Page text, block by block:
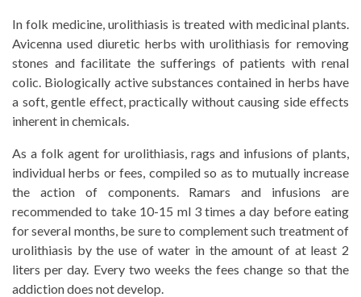
In folk medicine, urolithiasis is treated with medicinal plants.
Avicenna used diuretic herbs with urolithiasis for removing
stones and facilitate the sufferings of patients with renal
colic. Biologically active substances contained in herbs have
a soft, gentle effect, practically without causing side effects
inherent in chemicals.
As a folk agent for urolithiasis, rags and infusions of plants,
individual herbs or fees, compiled so as to mutually increase
the action of components. Ramars and infusions are
recommended to take 10-15 ml 3 times a day before eating
for several months, be sure to complement such treatment of
urolithiasis by the use of water in the amount of at least 2
liters per day. Every two weeks the fees change so that the
addiction does not develop.